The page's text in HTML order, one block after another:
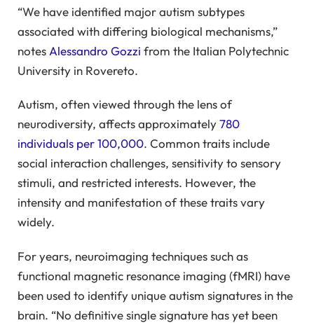
“We have identified major autism subtypes
associated with differing biological mechanisms,”
notes Alessandro Gozzi from the Italian Polytechnic
University in Rovereto.
Autism, often viewed through the lens of
neurodiversity, affects approximately780
individuals per 100,000. Common traits include
social interaction challenges, sensitivity to sensory
stimuli, and restricted interests. However, the
intensity and manifestation of these traits vary
widely.
For years, neuroimaging techniques such as
functional magnetic resonance imaging (fMRI) have
been used to identify unique autism signatures in the
brain. “No definitive single signature has yet been